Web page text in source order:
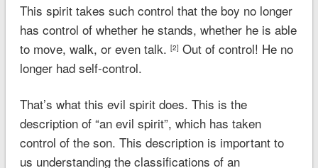
This spirit takes such control that the boy no longer
has control of whether he stands, whether he is able
to move, walk, or even talk. [2] Out of control! He no
longer had self-control.
That’s what this evil spirit does. This is the
description of “an evil spirit”, which has taken
control of the son. This description is important to
us understanding the classifications of an